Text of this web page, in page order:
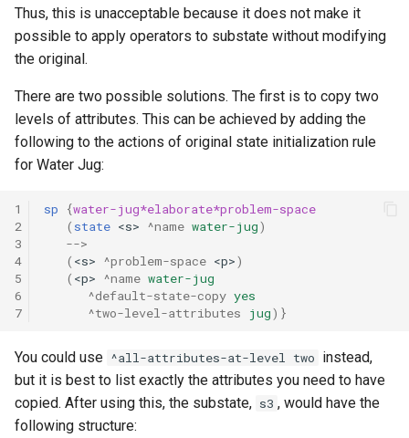
Thus, this is unacceptable because it does not make it
possible to apply operators to substate without modifying
the original.
There are two possible solutions. The first is to copy two
levels of attributes. This can be achieved by adding the
following to the actions of original state initialization rule
for Water Jug:
1
2
3
4
5
6
7
sp {water-jug*elaborate*problem-space
( state <s> ^name water-jug)
-->
( <s> ^problem-space <p>)
( <p> ^name water-jug
^default-state-copy yes
^two-level-attributes
jug)}
You could use ^all-attributes-at-level two instead,
but it is best to list exactly the attributes you need to have
copied. After using this, the substate, s3 , would have the
following structure: